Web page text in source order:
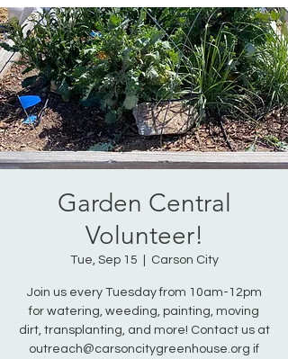
Contact us:(775)600-9530
Garden Central
Volunteer!
Tue, Sep 15 Carson City
Join us every Tuesday from 10am-12pm
for watering, weeding, painting, moving
dirt, transplanting, and more! Contact us at
outreach@carsoncitygreenhouse.org if